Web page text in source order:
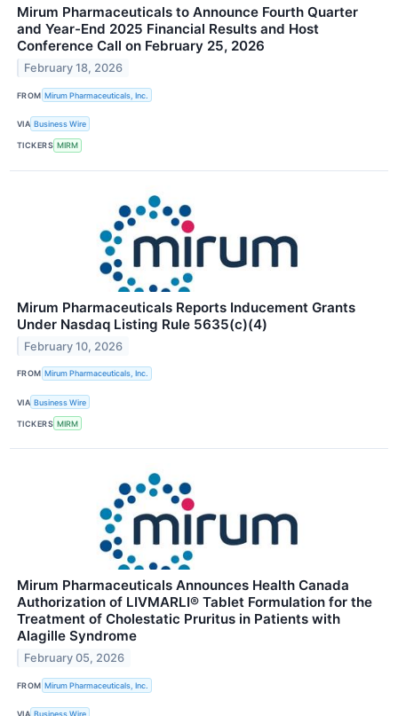
Mirum Pharmaceuticals to Announce Fourth Quarter
and Year-End 2025 Financial Results and Host
Conference Call on February 25, 2026
February 18, 2026
FROM Mirum Pharmaceuticals, Inc.
VIA Business Wire
TICKERS MIRM
Mirum Pharmaceuticals Reports Inducement Grants
Under Nasdaq Listing Rule 5635(c)(4)
February 10, 2026
FROM Mirum Pharmaceuticals, Inc.
VIA Business Wire
TICKERS MIRM
Mirum Pharmaceuticals Announces Health Canada
Authorization of LIVMARLI® Tablet Formulation for the
Treatment of Cholestatic Pruritus in Patients with
Alagille Syndrome
February 05, 2026
FROM Mirum Pharmaceuticals, Inc.
VIA Business Wire